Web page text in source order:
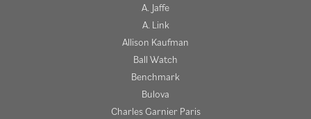
A. Jaffe
A. Link
Allison Kaufman
Ball Watch
Benchmark
Bulova
Charles Garnier Paris